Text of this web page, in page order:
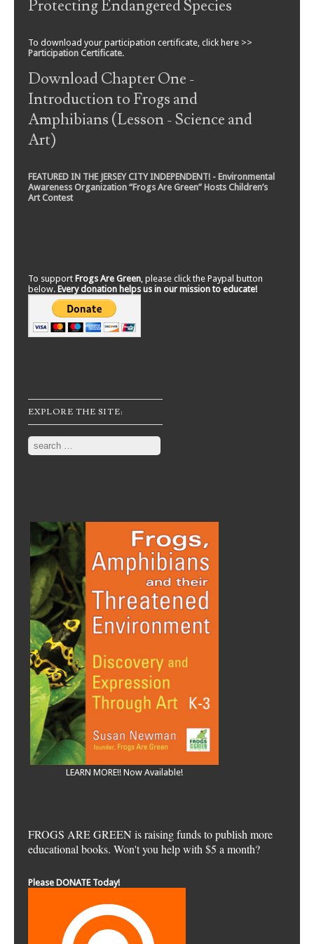
Protecting Endangered Species
To download your participation certificate, click here >>
Participation Certificate.
Download Chapter One -
Introduction to Frogs and
Amphibians (Lesson - Science and
Art)
FEATURED IN THE JERSEY CITY INDEPENDENT! - Environmental
Awareness Organization “Frogs Are Green” Hosts Children’s
Art Contest
To support Frogs Are Green, please click the Paypal button
below. Every donation helps us in our mission to educate!
EXPLORE THE SITE:
Search
LEARN MORE!! Now Available!
FROGS ARE GREEN is raising funds to publish more
educational books. Won't you help with $5 a month?
Please DONATE Today!